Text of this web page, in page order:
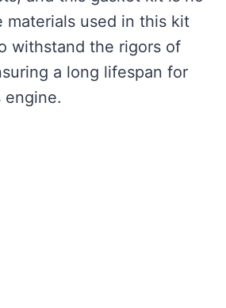
materials used in this kit
withstand the rigors of
a long lifespan for
engine.